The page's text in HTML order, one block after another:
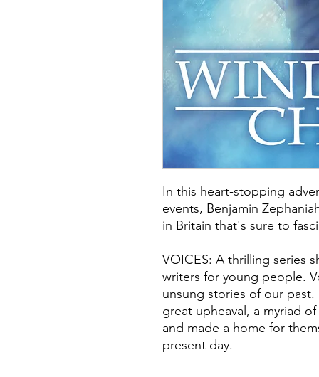
In this heart-stopping
events, Benjamin
in Britain that's sure to
VOICES: A thrilling series
writers for young people.
unsung stories of our
great upheaval, a myriad
and made a home for
present day.